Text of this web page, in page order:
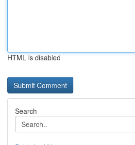
HTML is disabled
Search